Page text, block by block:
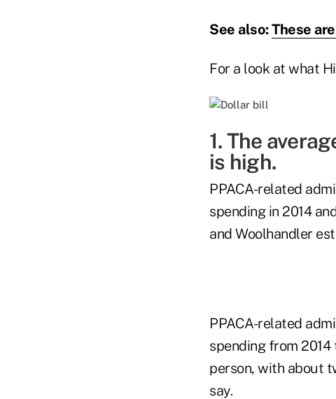
See also:These
For a look at what
1. The
is high.
PPACA-related
spending in 2014
and Woolhandler
PPACA-related
spending from
person, with about
say.